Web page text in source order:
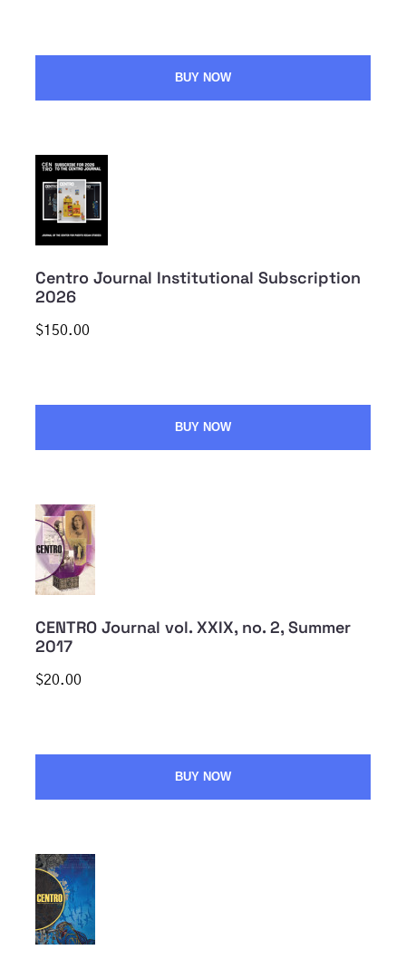
BUY NOW
Centro Journal Institutional Subscription
2026
$150.00
BUY NOW
CENTRO Journal vol. XXIX, no. 2, Summer
2017
$20.00
BUY NOW